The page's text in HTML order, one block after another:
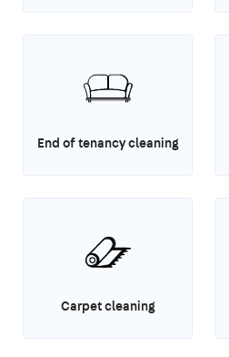
End of tenancy cleaning
Carpet cleaning